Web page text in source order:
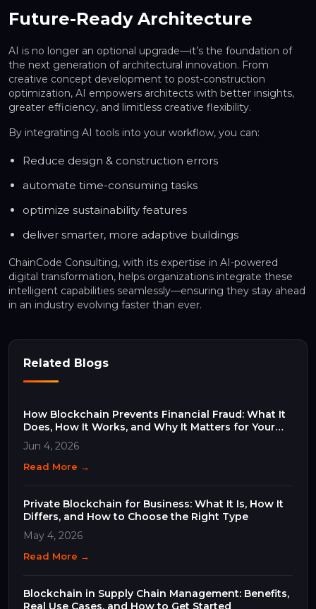
Future-Ready Architecture
AI is no longer an optional upgrade—it’s the foundation of
the next generation of architectural innovation. From
creative concept development to post-construction
optimization, AI empowers architects with better insights,
greater efficiency, and limitless creative flexibility.
By integrating AI tools into your workflow, you can:
Reduce design & construction errors
automate time-consuming tasks
optimize sustainability features
deliver smarter, more adaptive buildings
ChainCode Consulting, with its expertise in AI-powered
digital transformation, helps organizations integrate these
intelligent capabilities seamlessly—ensuring they stay ahead
in an industry evolving faster than ever.
Related Blogs
How Blockchain Prevents Financial Fraud: What It
Does, How It Works, and Why It Matters for Your
Business
Jun 4, 2026
Read More →
Private Blockchain for Business: What It Is, How It
Differs, and How to Choose the Right Type
May 4, 2026
Read More →
Blockchain in Supply Chain Management: Benefits,
Real Use Cases, and How to Get Started